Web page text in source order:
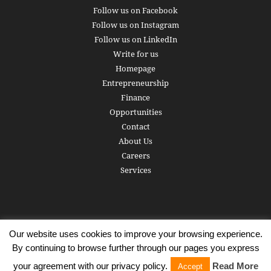
Follow us on Facebook
Follow us on Instagram
Follow us on LinkedIn
Write for us
Homepage
Entrepreneurship
Finance
Opportunities
Contact
About Us
Careers
Services
Subscribe Write for us About us Careers
Privacy Policy
Terms of Service
Copyright
Contact
Our website uses cookies to improve your browsing experience.
By continuing to browse further through our pages you express
your agreement with our privacy policy.
Accept Read More